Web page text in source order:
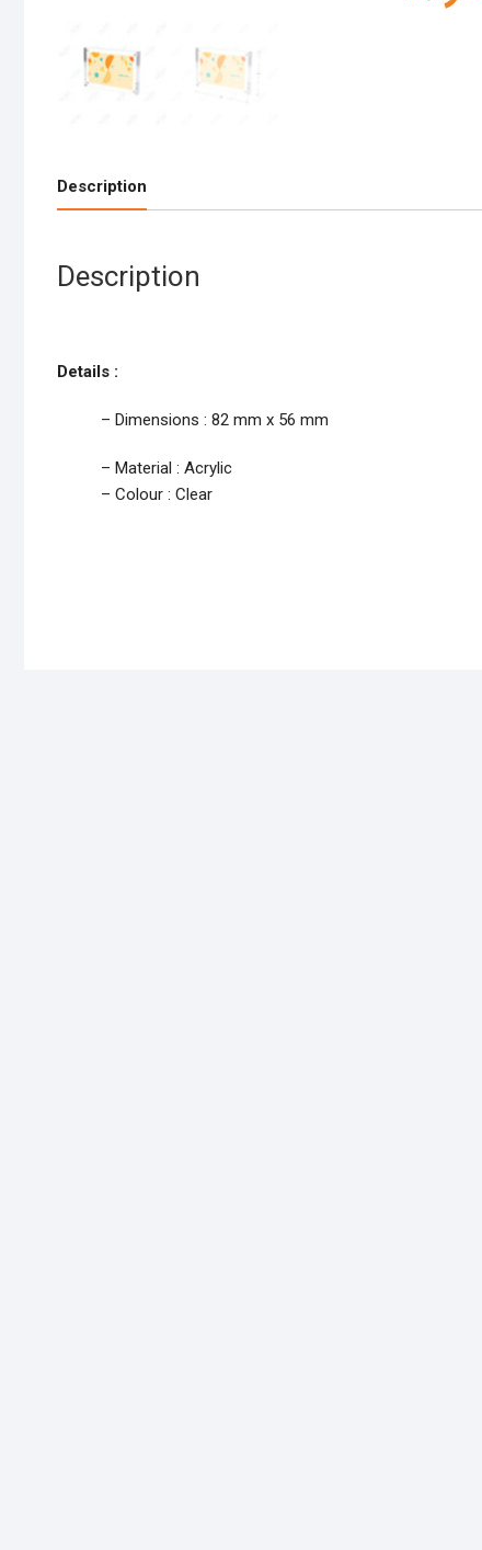
Description
Description
Details :
– Dimensions : 82 mm x 56 mm
– Material : Acrylic
– Colour : Clear